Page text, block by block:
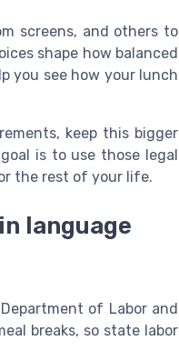
screens, and others to
shape how balanced
you see how your lunch
keep this bigger
is to use those legal
the rest of your life.
language
of Labor and
breaks, so state labor